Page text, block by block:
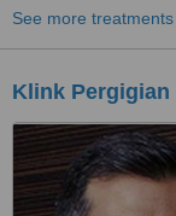
See more treatments
Klink Pergigian